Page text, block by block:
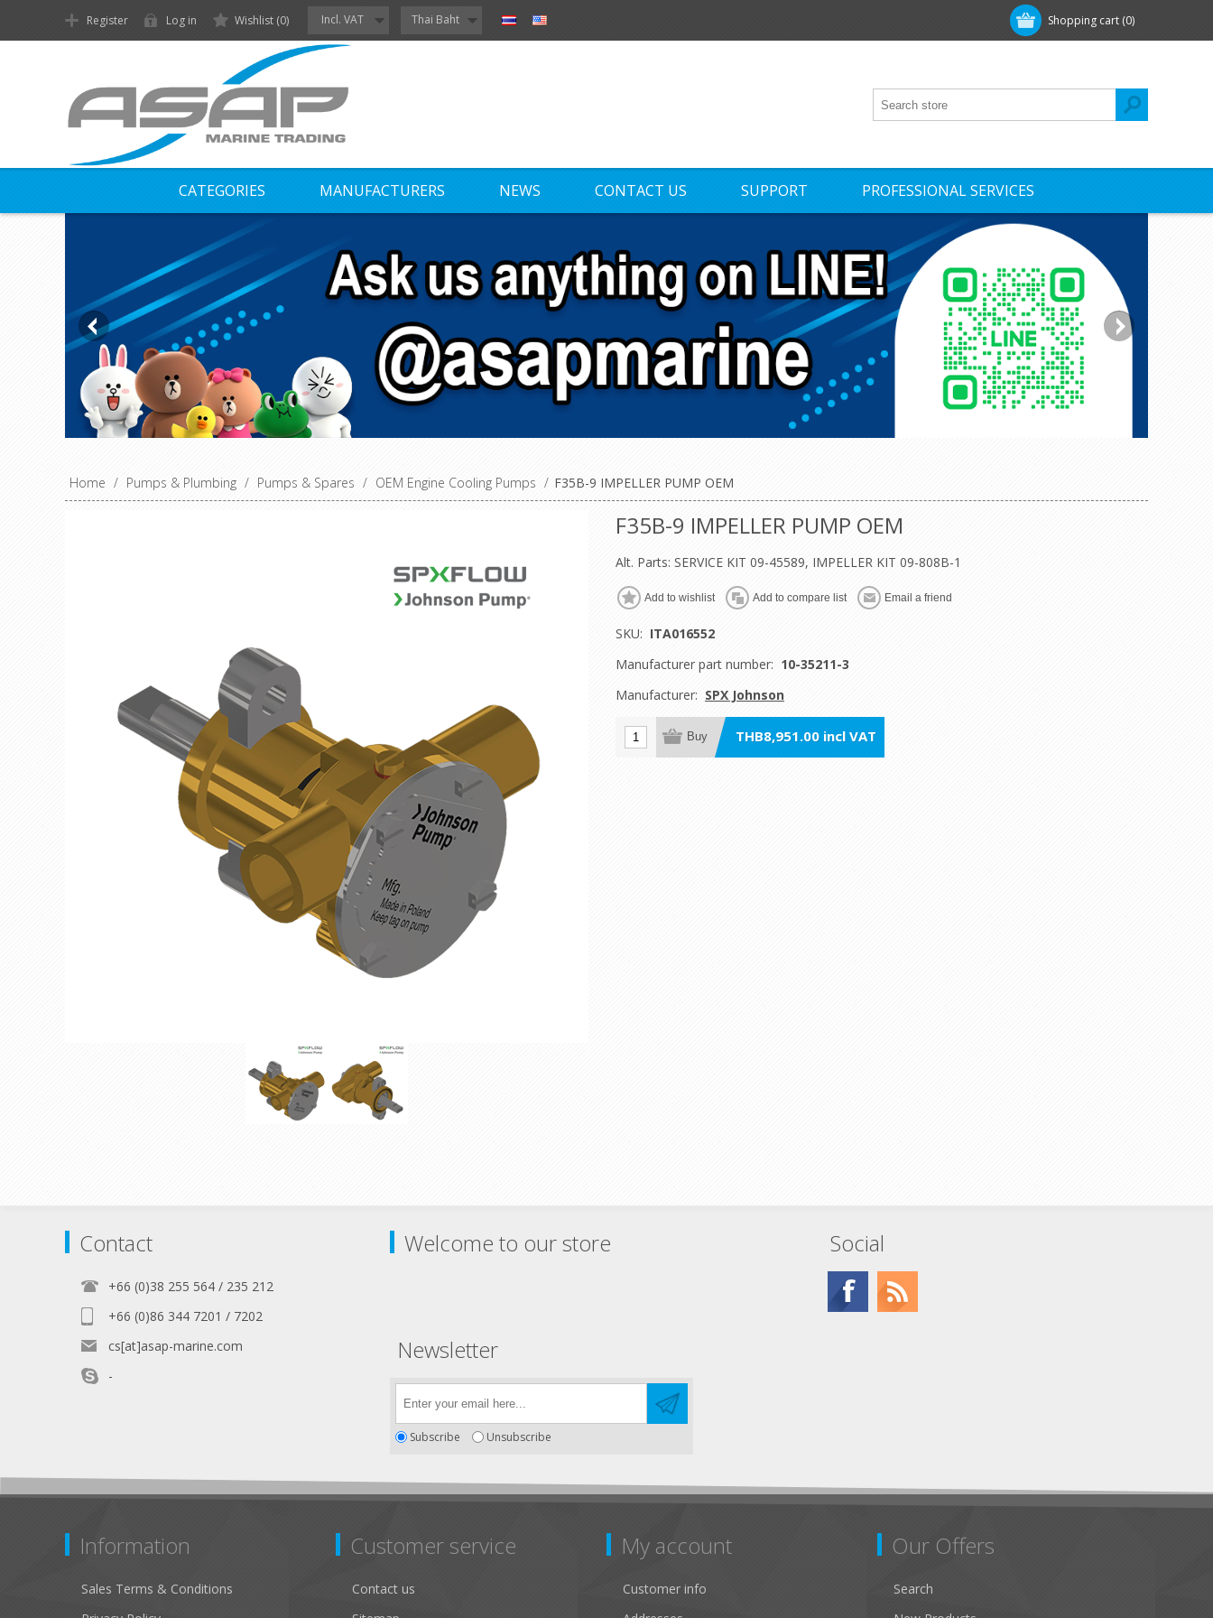
Shopping cart (0)
Register Log in Wishlist (0) Incl. VAT Thai Baht
CATEGORIES MANUFACTURERS NEWS CONTACT US SUPPORT PROFESSIONAL SERVICES
Home / Pumps & Plumbing / Pumps & Spares / OEM Engine Cooling Pumps / F35B-9 IMPELLER PUMP OEM
F35B-9 IMPELLER PUMP OEM
Alt. Parts: SERVICE KIT 09-45589, IMPELLER KIT 09-808B-1
Add to wishlist Add to compare list Email a friend
SKU: ITA016552
Manufacturer part number: 10-35211-3
Manufacturer: SPX Johnson
Buy THB8,951.00 incl VAT
Contact
+66 (0)38 255 564 / 235 212
+66 (0)86 344 7201 / 7202
cs[at]asap-marine.com
-
Welcome to our store Social
Newsletter
Subscribe Unsubscribe
Information
Sales Terms & Conditions
Customer service
Contact us
My account
Customer info
Our Offers
Search